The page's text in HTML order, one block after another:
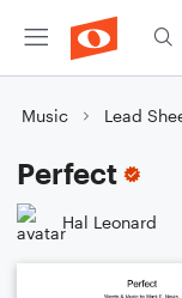
Music Lead
Perfect
Hal Leonard